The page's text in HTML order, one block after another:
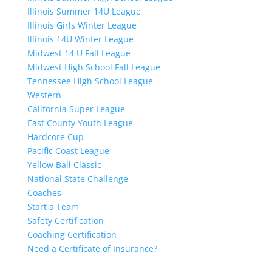
Illinois Summer 14U League
Illinois Girls Winter League
Illinois 14U Winter League
Midwest 14 U Fall League
Midwest High School Fall League
Tennessee High School League
Western
California Super League
East County Youth League
Hardcore Cup
Pacific Coast League
Yellow Ball Classic
National State Challenge
Coaches
Start a Team
Safety Certification
Coaching Certification
Need a Certificate of Insurance?